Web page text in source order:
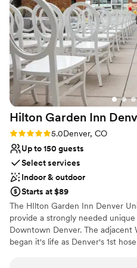
Venue considerations
Not wheelchair accessible
Does not allow pets
No on-premises lodging
Hilton Garden Inn
Rating: 5.0 (1 review)
5.0Denver, CO
Up to 150 guests
Select services
Indoor & outdoor
Starts at $89
The HIlton Garden Inn Denver
provide a strongly needed
Downtown Denver. The adjacent
began it's life as Denver's 1st